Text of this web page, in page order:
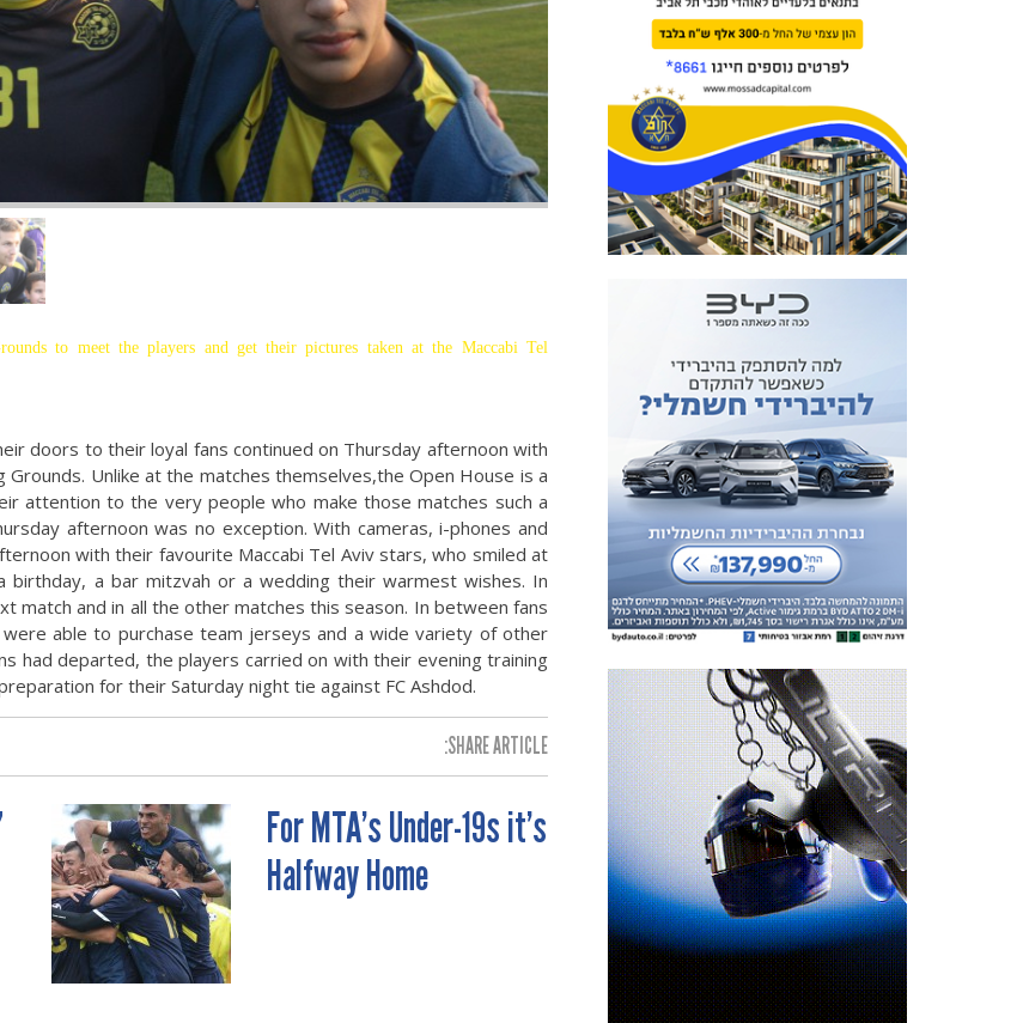
to meet the players and get their pictures taken at the Maccabi Tel
doors to their loyal fans continued on Thursday afternoon with
Unlike at the matches themselves,the Open House is a
attention to the very people who make those matches such a
afternoon was no exception. With cameras, i-phones and
with their favourite Maccabi Tel Aviv stars, who smiled at
a bar mitzvah or a wedding their warmest wishes. In
match and in all the other matches this season. In between fans
able to purchase team jerseys and a wide variety of other
had departed, the players carried on with their evening training
for their Saturday night tie against FC Ashdod.
SHARE ARTICLE:
For MTA’s Under-19s it’s
Halfway Home